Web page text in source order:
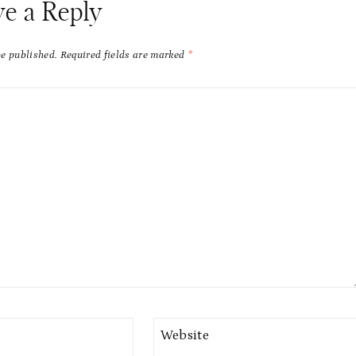
a Reply
published. Required fields are marked *
Website